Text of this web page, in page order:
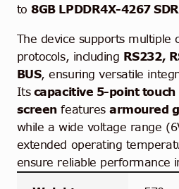
to8GB LPDDR4X-4267
The device supports multiple
protocols, including RS232,
BUS, ensuring versatile
Itscapacitive 5-point touch
screenfeaturesarmoured
while a wide voltage range
extended operating
ensure reliable performance